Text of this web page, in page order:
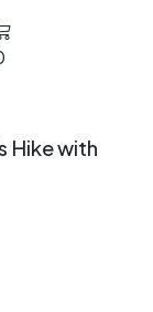
Hike with